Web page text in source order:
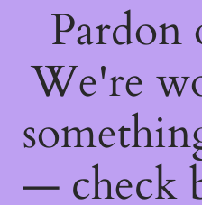
Pardon
We're
— check